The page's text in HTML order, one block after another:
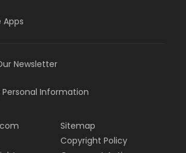
Apps
Newsletter
Personal Information
Sitemap
Copyright Policy